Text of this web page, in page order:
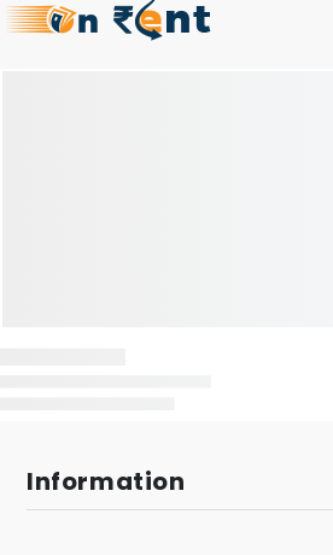
Information